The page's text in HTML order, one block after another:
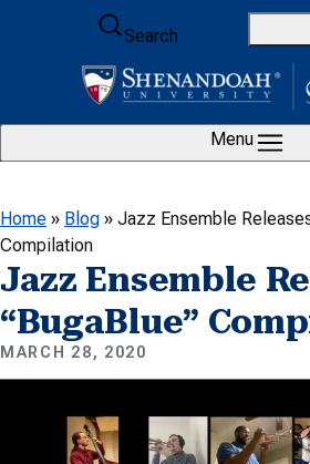
Skip to content
Search
Menu
Home » Blog » Jazz Ensemble
Compilation
Jazz Ensemble
“BugaBlue”
MARCH 28, 2020